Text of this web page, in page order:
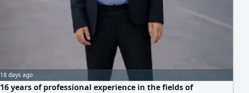
18 days ago
16 years of professional experience in the fields of